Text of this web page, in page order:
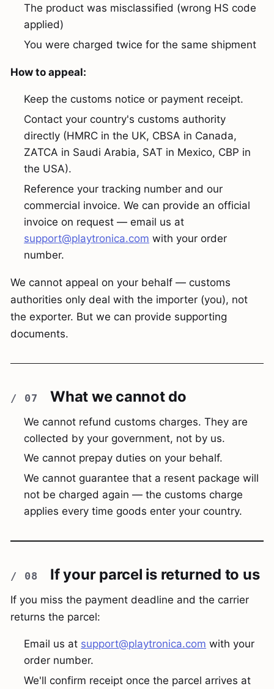
The product was misclassified (wrong HS code
applied)
You were charged twice for the same shipment
How to appeal:
Keep the customs notice or payment receipt.
Contact your country's customs authority
directly (HMRC in the UK, CBSA in Canada,
ZATCA in Saudi Arabia, SAT in Mexico, CBP in
the USA).
Reference your tracking number and our
commercial invoice. We can provide an official
invoice on request — email us at
support@playtronica.com with your order
number.
We cannot appeal on your behalf — customs
authorities only deal with the importer (you), not
the exporter. But we can provide supporting
documents.
What we cannot do
We cannot refund customs charges. They are
collected by your government, not by us.
We cannot prepay duties on your behalf.
We cannot guarantee that a resent package will
not be charged again — the customs charge
applies every time goods enter your country.
If your parcel is returned to us
If you miss the payment deadline and the carrier
returns the parcel:
Email us at support@playtronica.com with your
order number.
We'll confirm receipt once the parcel arrives at